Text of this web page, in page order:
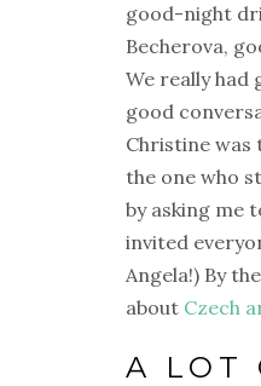
good-night
Becherova,
We really had
good
Christine was
the one who
by asking me
invited
Angela!) By
about Czech
A LOT